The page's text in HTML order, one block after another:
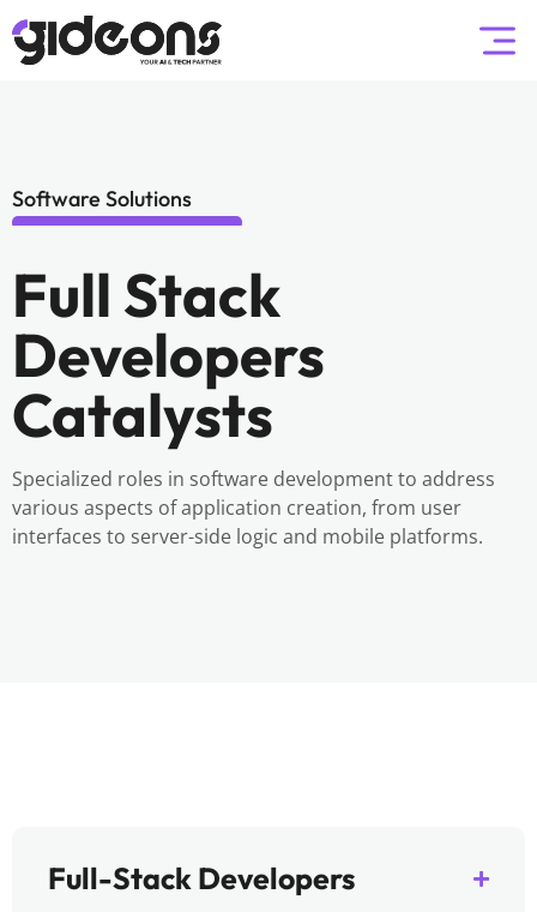
Software Solutions
Full Stack
Developers
Catalysts
Specialized roles in software development to address
various aspects of application creation, from user
interfaces to server-side logic and mobile platforms.
Full-Stack Developers